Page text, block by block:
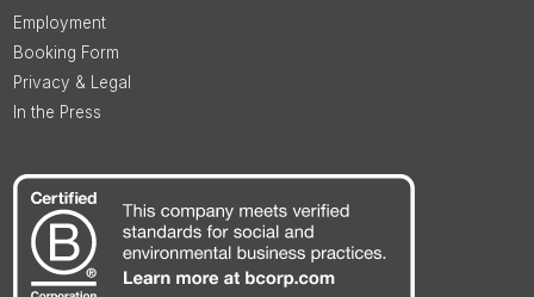
Employment
Booking Form
Privacy & Legal
In the Press